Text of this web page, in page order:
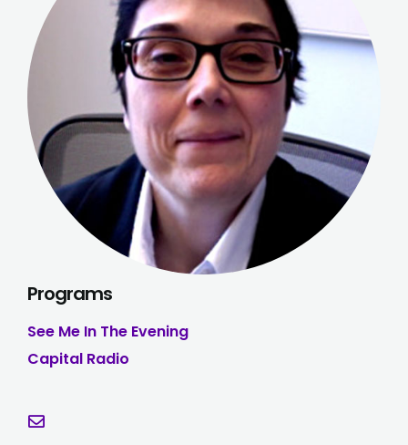
Programs
See Me In The Evening
Capital Radio